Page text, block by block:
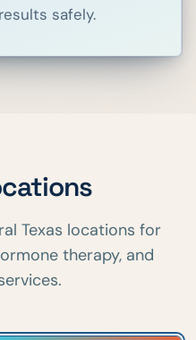
safely.
Texas locations for
therapy, and